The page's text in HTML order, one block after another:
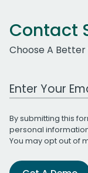
Contact
Choose A Better
Work Email
By submitting this
personal
You may opt out of